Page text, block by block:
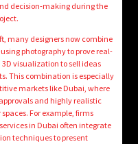
decision-making during the
many designers now combine
photography to prove real-
visualization to sell ideas
This combination is especially
markets like Dubai, where
and highly realistic
For example, firms
in Dubai often integrate
techniques to present